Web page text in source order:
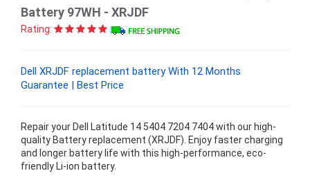
Battery 97WH - XRJDF
Rating:
Dell XRJDF replacement battery With 12 Months
Guarantee | Best Price
Repair your Dell Latitude 14 5404 7204 7404 with our high-
quality Battery replacement (XRJDF). Enjoy faster charging
and longer battery life with this high-performance, eco-
friendly Li-ion battery.